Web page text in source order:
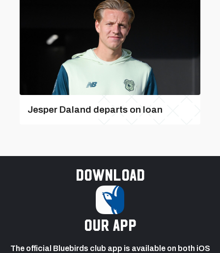
Jesper Daland departs on loan
Download
our app
The official Bluebirds club app is available on both iOS